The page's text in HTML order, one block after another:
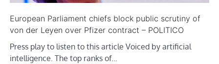
European Parliament chiefs block public scrutiny of
von der Leyen over Pfizer contract – POLITICO
Press play to listen to this article Voiced by artificial
intelligence. The top ranks of…